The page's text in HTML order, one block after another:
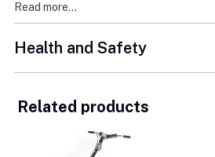
Read more...
Health and Safety
Related products